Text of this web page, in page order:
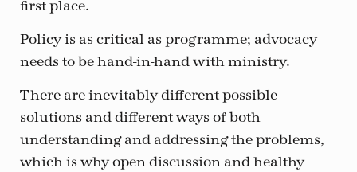
first place.
Policy is as critical as programme; advocacy
needs to be hand-in-hand with ministry.
There are inevitably different possible
solutions and different ways of both
understanding and addressing the problems,
which is why open discussion and healthy